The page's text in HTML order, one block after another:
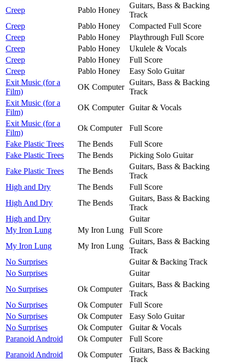
Creep
Pablo Honey
Guitars, Bass & Backing
Track
Creep
Pablo Honey
Compacted Full Score
Creep
Pablo Honey
Playthrough Full Score
Creep
Pablo Honey
Ukulele & Vocals
Creep
Pablo Honey
Full Score
Creep
Pablo Honey
Easy Solo Guitar
Exit Music (for a
Film)
OK Computer
Guitars, Bass & Backing
Track
Exit Music (for a
Film)
OK Computer Guitar & Vocals
Exit Music (for a
Film)
Ok Computer
Full Score
Fake Plastic Trees
The Bends
Full Score
Fake Plastic Trees
The Bends
Picking Solo Guitar
Fake Plastic Trees
The Bends
Guitars, Bass & Backing
Track
High and Dry
The Bends
Full Score
High And Dry
The Bends
Guitars, Bass & Backing
Track
High and Dry
Guitar
My Iron Lung
My Iron Lung
Full Score
My Iron Lung
My Iron Lung
Guitars, Bass & Backing
Track
No Surprises
Guitar & Backing Track
No Surprises
Guitar
No Surprises
Ok Computer
Guitars, Bass & Backing
Track
No Surprises
Ok Computer
Full Score
No Surprises
Ok Computer
Easy Solo Guitar
No Surprises
Ok Computer
Guitar & Vocals
Paranoid Android
Ok Computer
Full Score
Paranoid Android
Ok Computer
Guitars, Bass & Backing
Track